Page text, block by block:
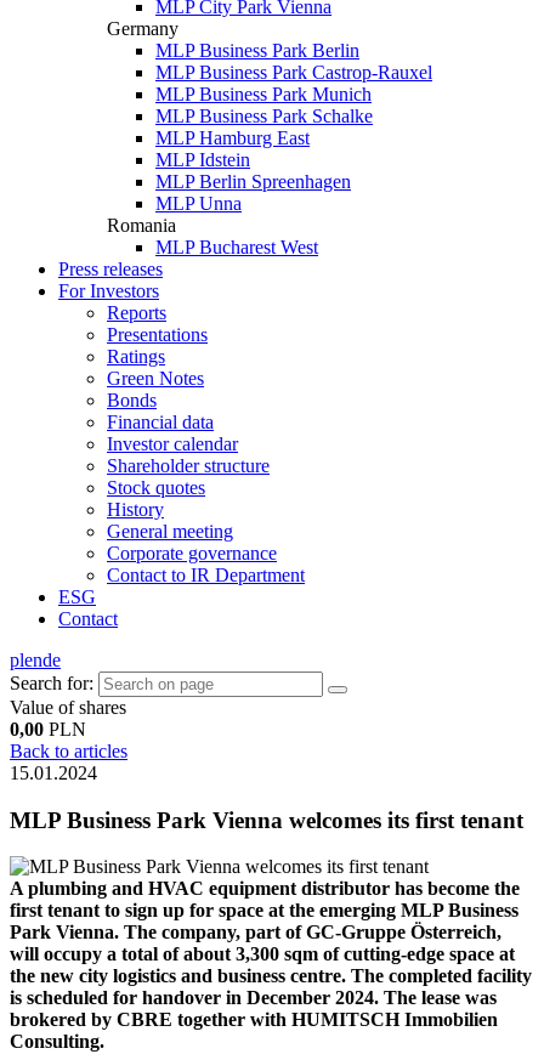
MLP City Park Vienna
Germany
MLP Business Park Berlin
MLP Business Park Castrop-Rauxel
MLP Business Park Munich
MLP Business Park Schalke
MLP Hamburg East
MLP Idstein
MLP Berlin Spreenhagen
MLP Unna
Romania
MLP Bucharest West
Press releases
For Investors
Reports
Presentations
Ratings
Green Notes
Bonds
Financial data
Investor calendar
Shareholder structure
Stock quotes
History
General meeting
Corporate governance
Contact to IR Department
ESG
Contact
plende
Search for:
Value of shares
0,00 PLN
Back to articles
15.01.2024
MLP Business Park Vienna welcomes its first tenant
A plumbing and HVAC equipment distributor has become the
first tenant to sign up for space at the emerging MLP Business
Park Vienna. The company, part of GC-Gruppe Österreich,
will occupy a total of about 3,300 sqm of cutting-edge space at
the new city logistics and business centre. The completed facility
is scheduled for handover in December 2024. The lease was
brokered by CBRE together with HUMITSCH Immobilien
Consulting.